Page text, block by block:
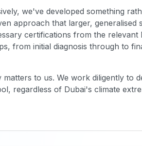
we've developed something
approach that larger, generalised
certifications from the
from initial diagnosis through to
to us. We work diligently to
regardless of Dubai's climate